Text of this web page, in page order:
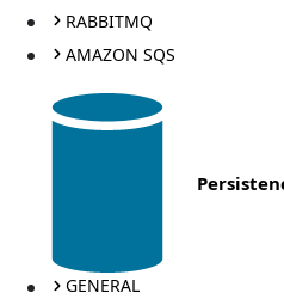
RABBITMQ
AMAZON SQS
GENERAL